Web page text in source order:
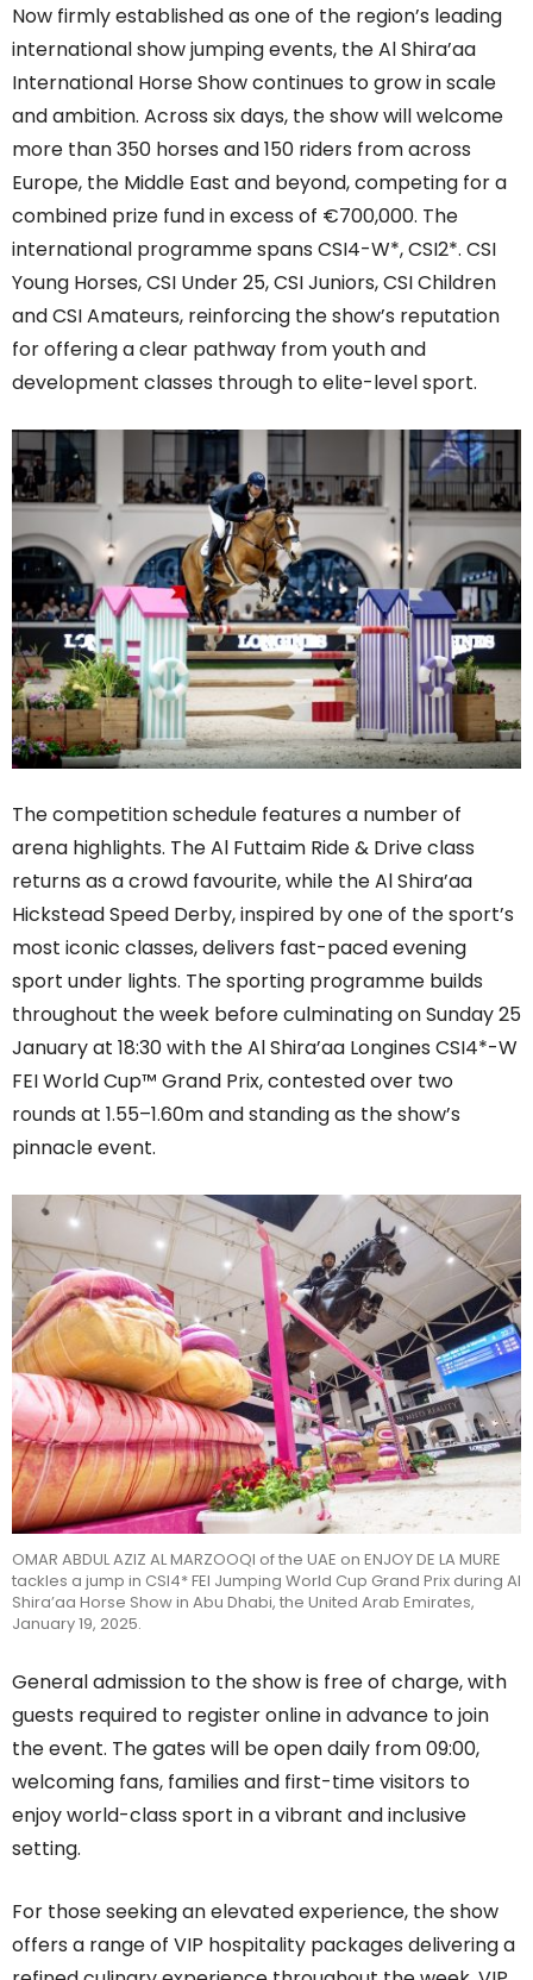
Now firmly established as one of the region’s leading
international show jumping events, the Al Shira’aa
International Horse Show continues to grow in scale
and ambition. Across six days, the show will welcome
more than 350 horses and 150 riders from across
Europe, the Middle East and beyond, competing for a
combined prize fund in excess of €700,000. The
international programme spans CSI4-W*, CSI2*. CSI
Young Horses, CSI Under 25, CSI Juniors, CSI Children
and CSI Amateurs, reinforcing the show’s reputation
for offering a clear pathway from youth and
development classes through to elite-level sport.
The competition schedule features a number of
arena highlights. The Al Futtaim Ride & Drive class
returns as a crowd favourite, while the Al Shira’aa
Hickstead Speed Derby, inspired by one of the sport’s
most iconic classes, delivers fast-paced evening
sport under lights. The sporting programme builds
throughout the week before culminating on Sunday 25
January at 18:30 with the Al Shira’aa Longines CSI4*-W
FEI World Cup™ Grand Prix, contested over two
rounds at 1.55–1.60m and standing as the show’s
pinnacle event.
OMAR ABDUL AZIZ AL MARZOOQI of the UAE on ENJOY DE LA MURE
tackles a jump in CSI4* FEI Jumping World Cup Grand Prix during Al
Shira’aa Horse Show in Abu Dhabi, the United Arab Emirates,
January 19, 2025.
General admission to theshow is free of charge, with
guests required to register online in advance to join
the event. The gates will be open daily from 09:00,
welcoming fans, families and first-time visitors to
enjoy world-class sport in a vibrant and inclusive
setting.
For those seeking an elevated experience, the show
offers a range of VIP hospitality packages delivering a